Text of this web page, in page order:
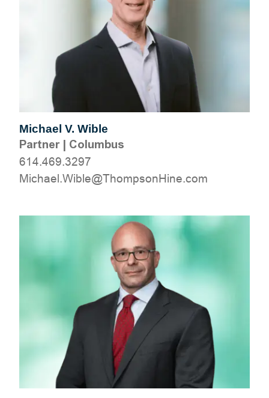
Michael V. Wible
Partner| Columbus
614.469.3297
moc.eniHnospmohT@elbiW.leahciM